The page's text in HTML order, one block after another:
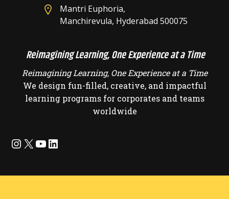
Mantri Euphoria,
Manchirevula, Hyderabad 500075
Reimagining Learning, One Experience at a Time
Reimagining Learning, One Experience at a Time
We design fun-filled, creative, and impactful
learning programs for corporates and teams
worldwide
Instagram
X YouTube
LinkedIn